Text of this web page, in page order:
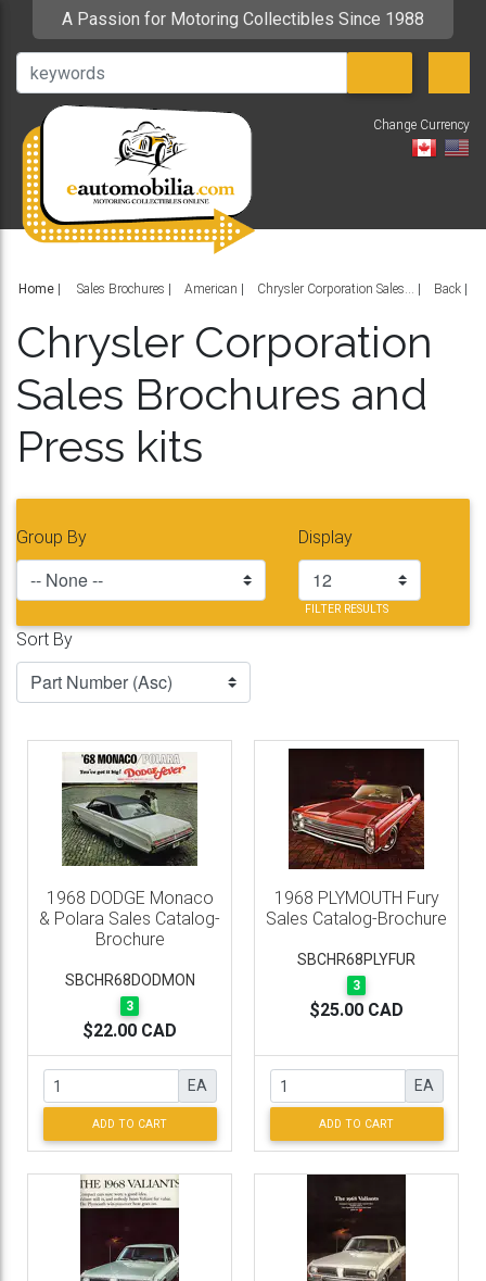
A Passion for Motoring Collectibles Since 1988
Change Currency
Home Sales Brochures American Chrysler Corporation Sales... Back
Chrysler Corporation
Sales Brochures and
Press kits
Group By Display
Sort By
FILTER RESULTS
1968 DODGE Monaco
& Polara Sales Catalog-
Brochure
SBCHR68DODMON
3
$22.00 CAD
EA
ADD TO CART
1968 PLYMOUTH Fury
Sales Catalog-Brochure
SBCHR68PLYFUR
3
$25.00 CAD
EA
ADD TO CART